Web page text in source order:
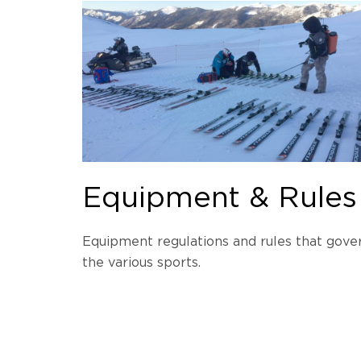
Equipment & Rules
Equipment regulations and rules that
the various sports.